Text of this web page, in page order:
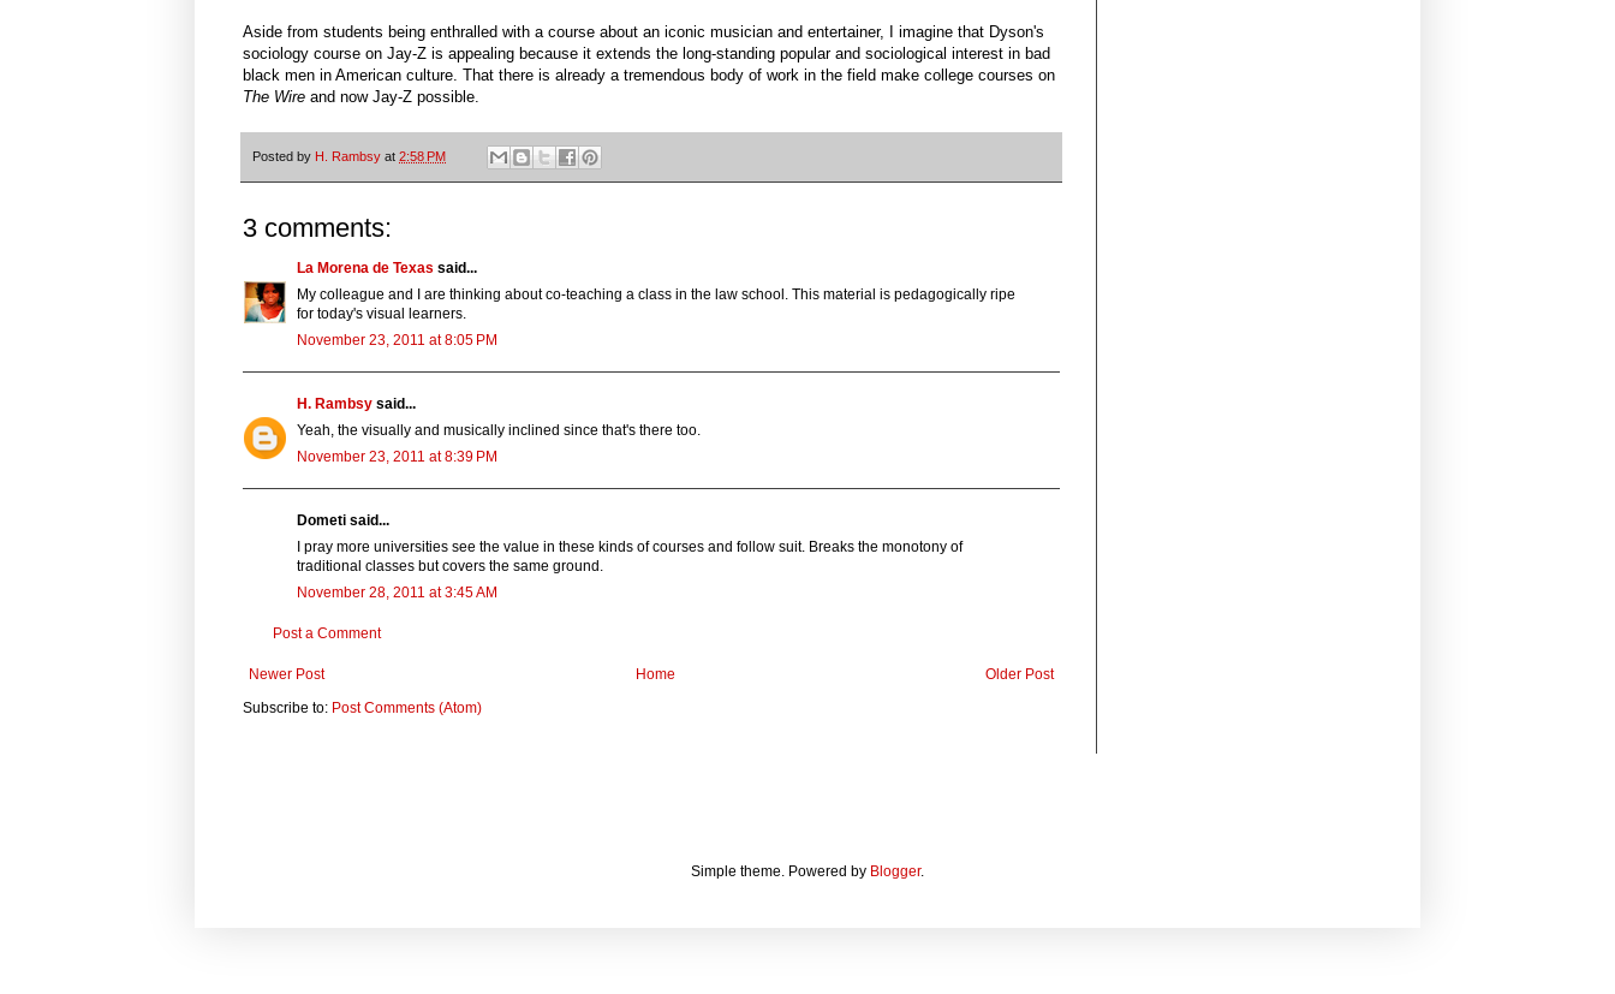
Aside from students being enthralled with a course about an iconic musician and entertainer, I imagine that Dyson's
sociology course on Jay-Z is appealing because it extends the long-standing popular and sociological interest in bad
black men in American culture. That there is already a tremendous body of work in the field make college courses on
The Wire and now Jay-Z possible.
Posted by H. Rambsy at 2:58 PM
3 comments:
La Morena de Texas said...
My colleague and I are thinking about co-teaching a class in the law school. This material is pedagogically ripe
for today's visual learners.
November 23, 2011 at 8:05 PM
H. Rambsy said...
Yeah, the visually and musically inclined since that's there too.
November 23, 2011 at 8:39 PM
Dometi said...
I pray more universities see the value in these kinds of courses and follow suit. Breaks the monotony of
traditional classes but covers the same ground.
November 28, 2011 at 3:45 AM
Post a Comment
Newer Post Older Post
Home
Subscribe to: Post Comments (Atom)
Simple theme. Powered by Blogger.